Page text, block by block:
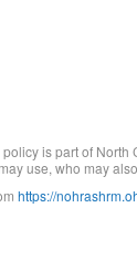
policy is part of
use, who may
https://